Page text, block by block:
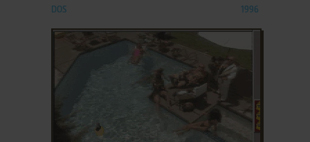
DOS 1996